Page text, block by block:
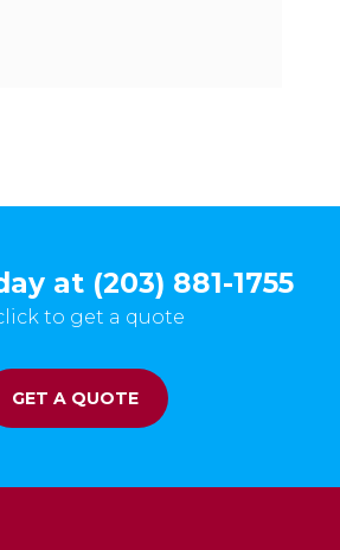
at (203) 881-1755
to get a quote
GET A QUOTE